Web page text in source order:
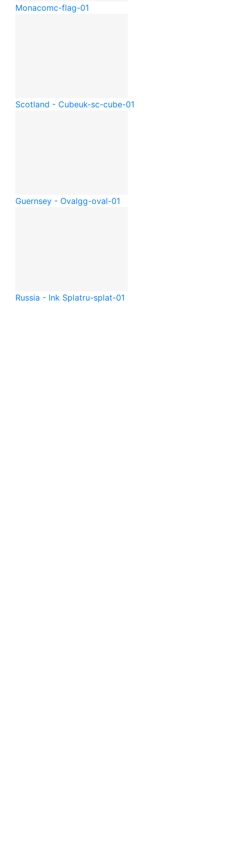
Monacomc-flag-01
Scotland - Cubeuk-sc-cube-01
Guernsey - Ovalgg-oval-01
Russia - Ink Splatru-splat-01